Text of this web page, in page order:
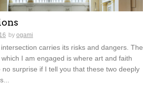
by ogami
carries its risks and dangers. The
I am engaged is where art and faith
no surprise if I tell you that these two deeply